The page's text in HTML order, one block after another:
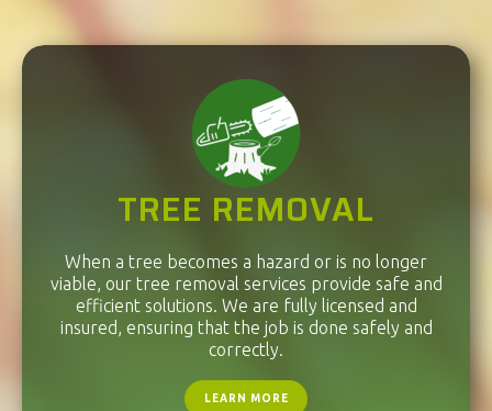
TREE REMOVAL
When a tree becomes a hazard or is no longer
viable, our tree removal services provide safe and
efficient solutions. We are fully licensed and
insured, ensuring that the job is done safely and
correctly.
LEARN MORE